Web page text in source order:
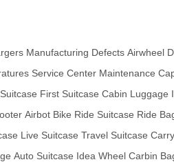
Manufacturing Defects Airwheel
Service Center Maintenance
First Suitcase Cabin Luggage
Airbot Bike Ride Suitcase Ride
Live Suitcase Travel Suitcase
Auto Suitcase Idea Wheel Carbin